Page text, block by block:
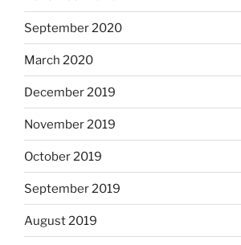
September 2020
March 2020
December 2019
November 2019
October 2019
September 2019
August 2019